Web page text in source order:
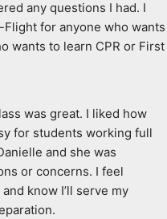
any questions I had. I
for anyone who wants
wants to learn CPR or First
was great. I liked how
for students working full
and she was
or concerns. I feel
know I’ll serve my